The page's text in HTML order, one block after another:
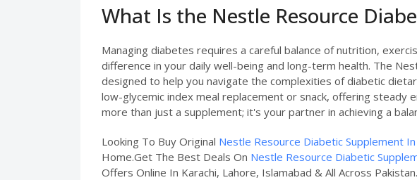
What Is the Nestle Resource
Managing diabetes requires a careful balance of nutrition,
difference in your daily well-being and long-term health. The
designed to help you navigate the complexities of diabetic
low-glycemic index meal replacement or snack, offering steady
more than just a supplement; it's your partner in achieving a
Looking To Buy Original Nestle Resource Diabetic Supplement
Home.Get The Best Deals On Nestle Resource Diabetic
Offers Online In Karachi, Lahore, Islamabad & All Across